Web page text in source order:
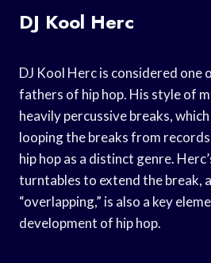
DJ Kool Herc
DJ Kool Herc is considered one
fathers of hip hop. His style of
heavily percussive breaks,
looping the breaks from
hip hop as a distinct genre.
turntables to extend the break,
“overlapping,” is also a key
development of hip hop.